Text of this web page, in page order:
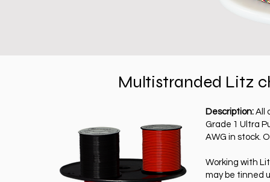
Multistranded Litz
Description: All
Grade 1 Ultra
AWG in stock.
Working with
may be tinned